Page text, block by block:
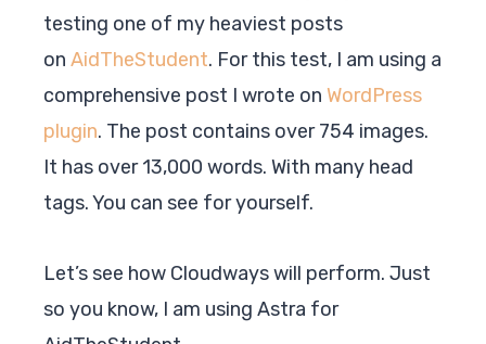
testing one of my heaviest posts
on AidTheStudent. For this test, I am using a
comprehensive post I wrote on WordPress
plugin. The post contains over 754 images.
It has over 13,000 words. With many head
tags. You can see for yourself.
Let’s see how Cloudways will perform. Just
so you know, I am using Astra for